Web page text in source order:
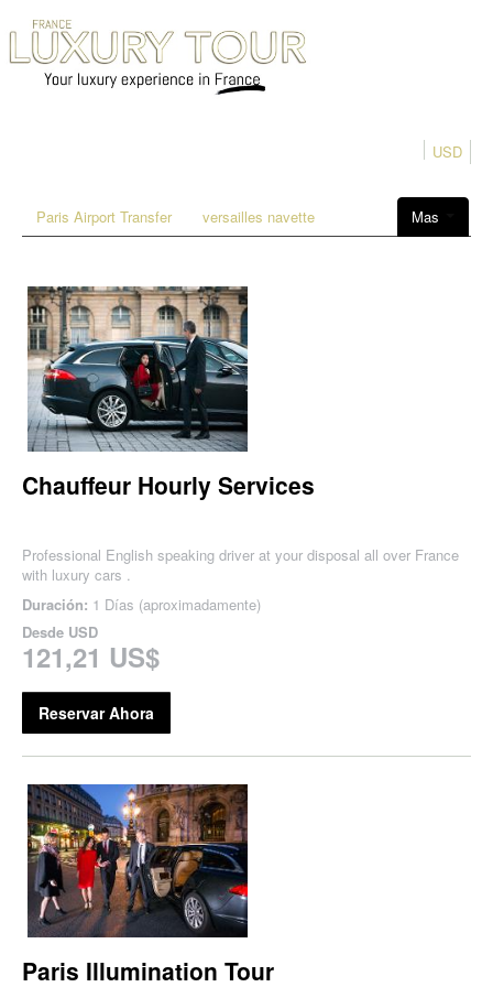
USD
Mas
Paris Airport Transfer versailles navette
Chauffeur Hourly Services
Professional English speaking driver at your disposal all over France
with luxury cars .
Duración: 1 Días (aproximadamente)
Desde USD
121,21 US$
Reservar Ahora
Paris Illumination Tour